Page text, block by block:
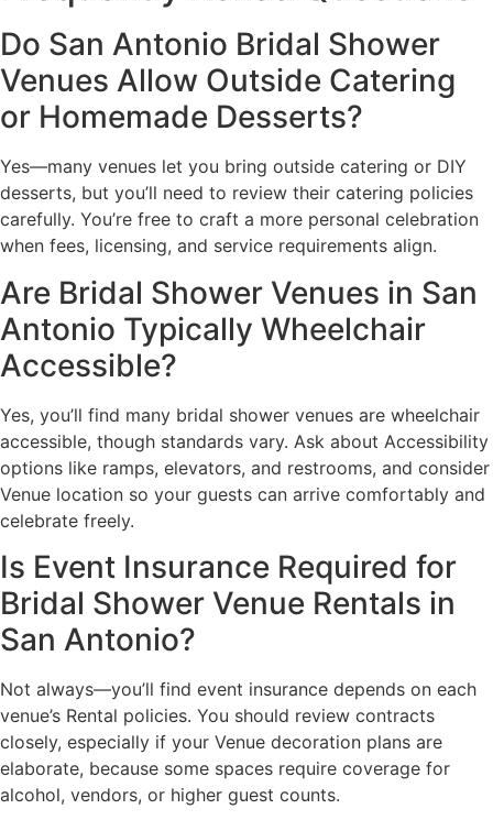
Do San Antonio Bridal Shower
Venues Allow Outside Catering
or Homemade Desserts?
Yes—many venues let you bring outside catering or DIY
desserts, but you’ll need to review their catering policies
carefully. You’re free to craft a more personal celebration
when fees, licensing, and service requirements align.
Are Bridal Shower Venues in San
Antonio Typically Wheelchair
Accessible?
Yes, you’ll find many bridal shower venues are wheelchair
accessible, though standards vary. Ask about Accessibility
options like ramps, elevators, and restrooms, and consider
Venue location so your guests can arrive comfortably and
celebrate freely.
Is Event Insurance Required for
Bridal Shower Venue Rentals in
San Antonio?
Not always—you’ll find event insurance depends on each
venue’s Rental policies. You should review contracts
closely, especially if your Venue decoration plans are
elaborate, because some spaces require coverage for
alcohol, vendors, or higher guest counts.